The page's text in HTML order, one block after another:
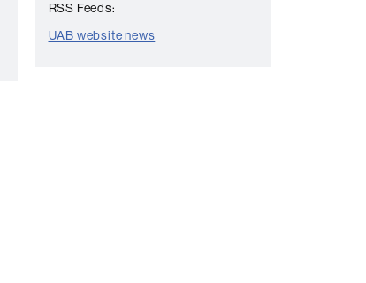
RSS Feeds:
UAB website news